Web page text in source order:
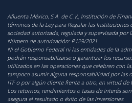
Afluenta México, S.A. de C.V., Institución de
términos de la Ley para Regular las Instituciones
sociedad autorizada, regulada y supervisada por
Número de autorización: P129/2021
‍Ni el Gobierno Federal ni las entidades de la
podrán responsabilizarse o garantizar los
utilizados en las operaciones que celebren con
tampoco asumir alguna responsabilidad por las
ITF o por algún cliente frente a otro, en virtud de
Los retornos, rendimientos o tasas de interés
asegura el resultado o éxito de las inversiones.